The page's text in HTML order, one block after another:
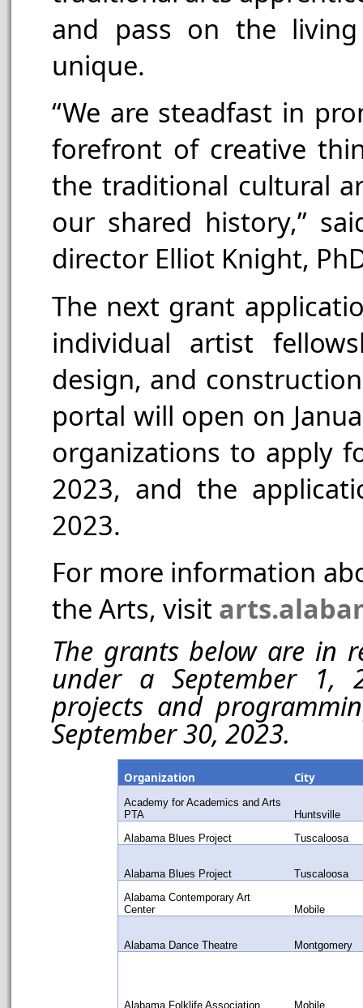
and pass on the
unique.
“We are steadfast in
forefront of creative
the traditional cultural
our shared history,”
director Elliot Knight,
The next grant
individual artist
design, and
portal will open on
organizations to apply
2023, and the
2023.
For more information
the Arts, visit
The grants below are in
under a September 1,
projects and
September 30, 2023.
Organization City
Academy for Academics and Arts
PTA
Huntsville
Alabama Blues Project
Tuscaloosa
Alabama Blues Project
Tuscaloosa
Alabama Contemporary Art
Center
Mobile
Alabama Dance Theatre Montgomery
Alabama Folklife Association Mobile